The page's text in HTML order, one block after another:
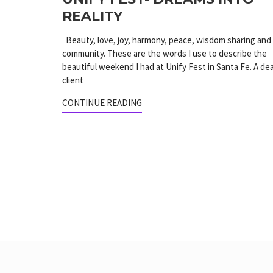
REALITY
Beauty, love, joy, harmony, peace, wisdom sharing and
community. These are the words I use to describe the
beautiful weekend I had at Unify Fest in Santa Fe. A
client
CONTINUE READING